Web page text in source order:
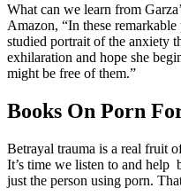
What can we learn from
Amazon, “In these
studied portrait of the anxiety
exhilaration and hope she
might be free of them.”
Books On Porn
Betrayal trauma is a real fruit
It’s time we listen to and help
just the person using porn.